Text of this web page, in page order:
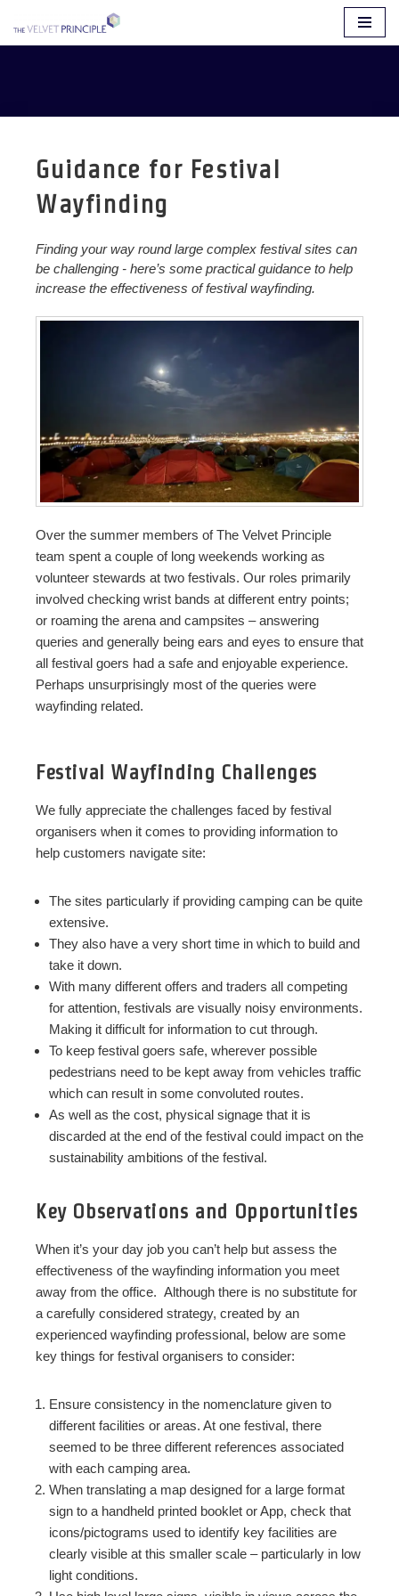
Skip
Guidance for Festival
Wayfinding
Finding your way round large complex festival sites can
be challenging - here’s some practical guidance to help
increase the effectiveness of festival wayfinding.
Over the summer members of The Velvet Principle
team spent a couple of long weekends working as
volunteer stewards at two festivals. Our roles primarily
involved checking wrist bands at different entry points;
or roaming the arena and campsites – answering
queries and generally being ears and eyes to ensure that
all festival goers had a safe and enjoyable experience.
Perhaps unsurprisingly most of the queries were
wayfinding related.
Festival Wayfinding Challenges
We fully appreciate the challenges faced by festival
organisers when it comes to providing information to
help customers navigate site:
The sites particularly if providing camping can be quite
extensive.
They also have a very short time in which to build and
take it down.
With many different offers and traders all competing
for attention, festivals are visually noisy environments.
Making it difficult for information to cut through.
To keep festival goers safe, wherever possible
pedestrians need to be kept away from vehicles traffic
which can result in some convoluted routes.
As well as the cost, physical signage that it is
discarded at the end of the festival could impact on the
sustainability ambitions of the festival.
Key Observations and Opportunities
When it’s your day job you can’t help but assess the
effectiveness of the wayfinding information you meet
away from the office. Although there is no substitute for
a carefully considered strategy, created by an
experienced wayfinding professional, below are some
key things for festival organisers to consider:
Ensure consistency in the nomenclature given to
different facilities or areas. At one festival, there
seemed to be three different references associated
with each camping area.
When translating a map designed for a large format
sign to a handheld printed booklet or App, check that
icons/pictograms used to identify key facilities are
clearly visible at this smaller scale – particularly in low
light conditions.